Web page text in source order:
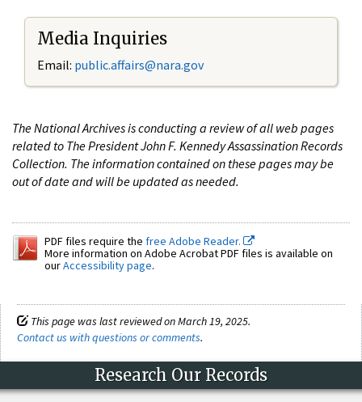
Media Inquiries
Email: public.affairs@nara.gov
The National Archives is conducting a review of all web pages
related to The President John F. Kennedy Assassination Records
Collection. The information contained on these pages may be
out of date and will be updated as needed.
PDF files require the free Adobe Reader.
More information on Adobe Acrobat PDF files is available on
ourAccessibility page.
This page was last reviewed on March 19, 2025.
Contact us with questions or comments.
Research Our Records